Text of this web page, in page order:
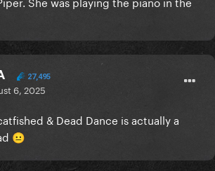
27,495
6, 2025
& Dead Dance is actually a
😐